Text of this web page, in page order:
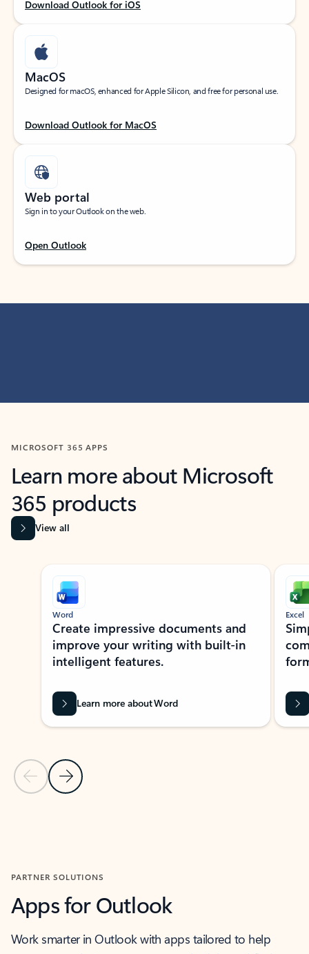
Download Outlook for iOS
MacOS
Designed for macOS, enhanced for Apple Silicon, and free for personal use.
Download Outlook for MacOS
Web portal
Sign in to your Outlook on the web.
Open Outlook
MICROSOFT 365 APPS
Learn more about Microsoft
365 products
View all
Showing slide 1 of 9
Previous Slide
Next Slide
Word
Create impressive documents and
improve your writing with built-in
intelligent features.
Learn more about Word
Excel
PARTNER SOLUTIONS
Apps for Outlook
Work smarter in Outlook with apps tailored to help